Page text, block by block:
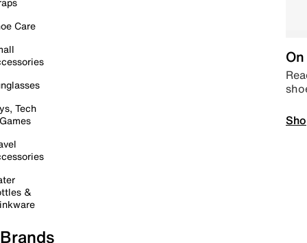
Care
Tech
&
Brands